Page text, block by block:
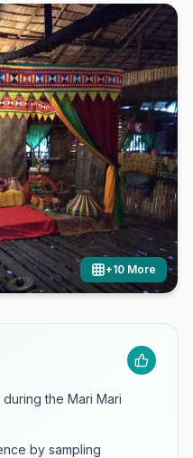
+10 More
the Mari Mari
by sampling